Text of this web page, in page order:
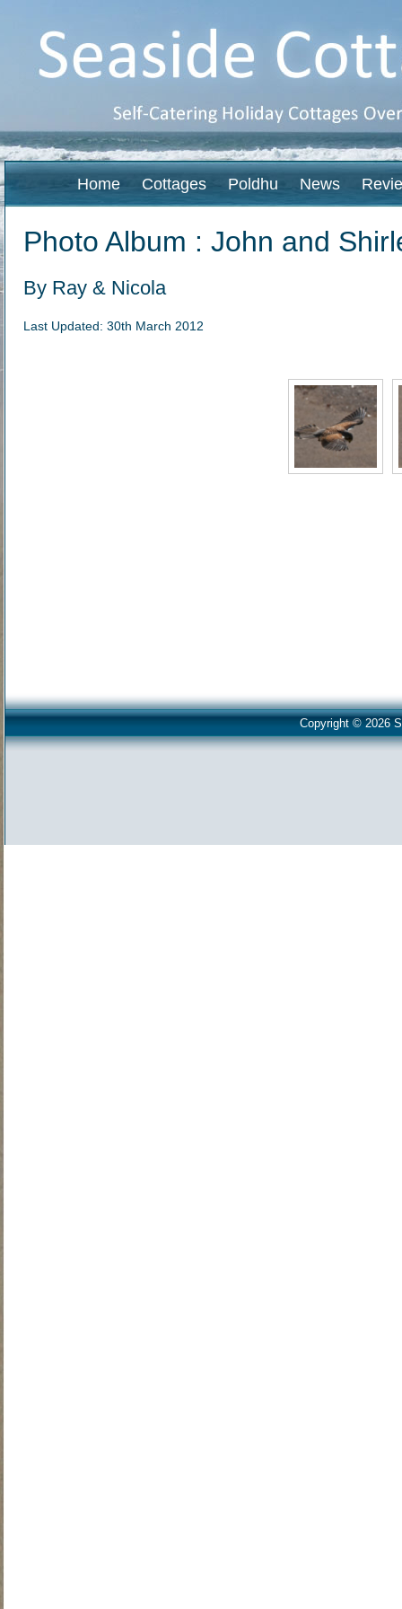
Home Cottages Poldhu News
Photo Album : John and
By Ray & Nicola
Last Updated: 30th March 2012
Copyright © 2026